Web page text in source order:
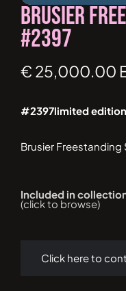
Brusier
#2397
€ 25,000.00
#2397limited edition
Brusier
Included in
(click to browse)
Click here to